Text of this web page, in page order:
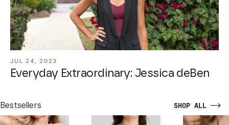
JUL 24, 2023
Everyday Extraordinary: Jessica deBen
Bestsellers SHOP ALL